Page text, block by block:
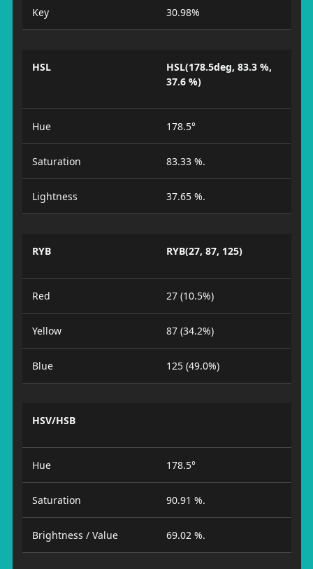
Key 30.98%
HSL
HSL(178.5deg, 83.3 %,
37.6 %)
Hue 178.5°
Saturation 83.33 %.
Lightness 37.65 %.
RYB RYB(27, 87, 125)
Red 27 (10.5%)
Yellow 87 (34.2%)
Blue 125 (49.0%)
HSV/HSB
Hue 178.5°
Saturation 90.91 %.
Brightness / Value 69.02 %.